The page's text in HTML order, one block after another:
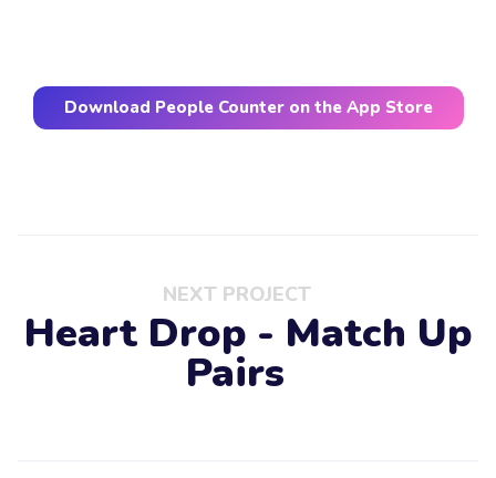
Download People Counter on the App Store
NEXT PROJECT
Heart Drop - Match Up
Pairs